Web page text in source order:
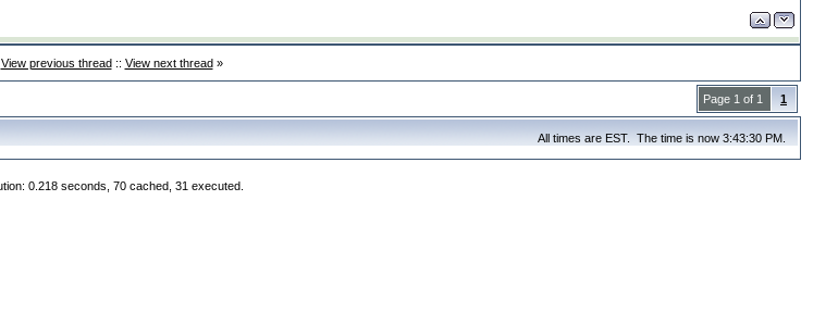
View previous thread:: View next thread»
Page 1 of 1 1
All times are EST. The time is now 3:43:30 PM.
0.218 seconds, 70 cached, 31 executed.